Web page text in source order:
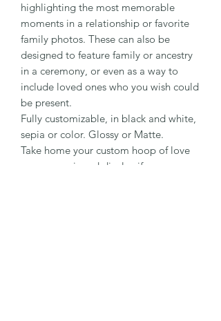
highlighting the most memorable
moments in a relationship or favorite
family photos. These can also be
designed to feature family or ancestry
in a ceremony, or even as a way to
include loved ones who you wish could
be present.
Fully customizable, in black and white,
sepia or color. Glossy or Matte.
Take home your custom hoop of love
as a souvenir and display if you